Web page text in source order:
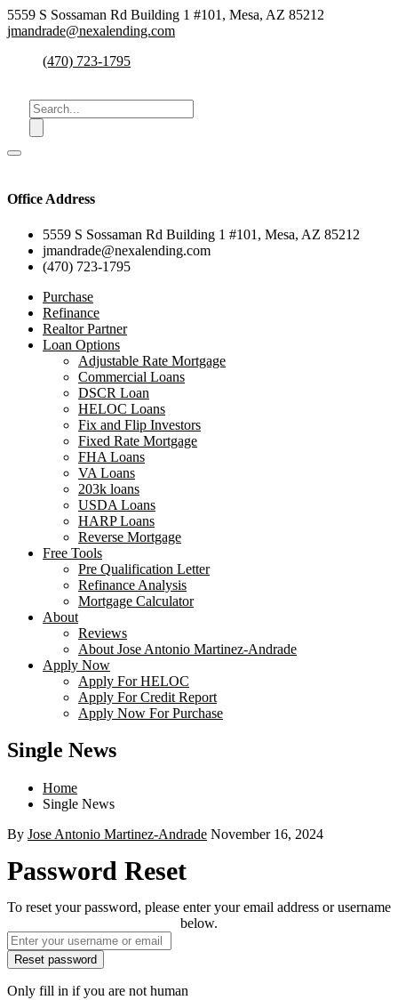
5559 S Sossaman Rd Building 1 #101, Mesa, AZ 85212
jmandrade@nexalending.com
(470) 723-1795
Office Address
5559 S Sossaman Rd Building 1 #101, Mesa, AZ 85212
jmandrade@nexalending.com
(470) 723-1795
Purchase
Refinance
Realtor Partner
Loan Options
Adjustable Rate Mortgage
Commercial Loans
DSCR Loan
HELOC Loans
Fix and Flip Investors
Fixed Rate Mortgage
FHA Loans
VA Loans
203k loans
USDA Loans
HARP Loans
Reverse Mortgage
Free Tools
Pre Qualification Letter
Refinance Analysis
Mortgage Calculator
About
Reviews
About Jose Antonio Martinez-Andrade
Apply Now
Apply For HELOC
Apply For Credit Report
Apply Now For Purchase
Single News
Home
Single News
By Jose Antonio Martinez-Andrade November 16, 2024
Password Reset
To reset your password, please enter your email address or username
below.
Only fill in if you are not human